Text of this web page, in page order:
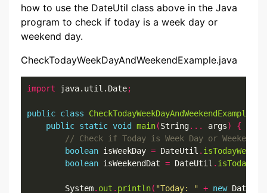
how to use the DateUtil class above in the Java
program to check if today is a week day or
weekend day.
CheckTodayWeekDayAndWeekendExample.java
import java.util.Date;
public class CheckTodayWeekDayAndWeekendExample
public static void main(String... args) {
boolean isWeekDay = DateUtil .
boolean isWeekendDat = DateUtil .
        System
. out . println( "Today: " + new Date